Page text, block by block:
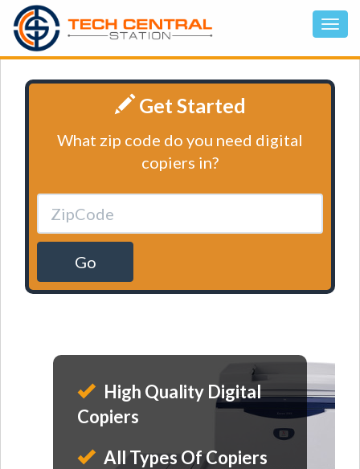
Get Started
What zip code do you need digital
copiers in?
Go
High Quality Digital
Copiers
All Types Of Copiers